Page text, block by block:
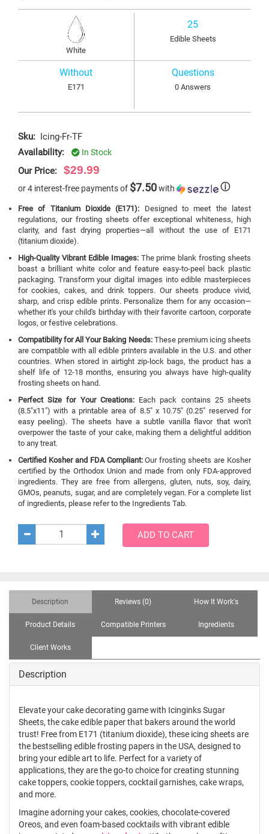
White
25
Edible Sheets
Without
E171
Questions
0 Answers
Sku: Icing-Fr-TF
Availability:
In Stock
Our Price: $29.99
or 4 interest-free payments of $7.50with ⓘ
Free of Titanium Dioxide (E171): Designed to meet the latest
regulations, our frosting sheets offer exceptional whiteness, high
clarity, and fast drying properties—all without the use of E171
(titanium dioxide).
High-Quality Vibrant Edible Images:The prime blank frosting sheets
boast a brilliant white color and feature easy-to-peel back plastic
packaging. Transform your digital images into edible masterpieces
for cookies, cakes, and drink toppers. Our sheets produce vivid,
sharp, and crisp edible prints. Personalize them for any occasion—
whether it's your child's birthday with their favorite cartoon, corporate
logos, or festive celebrations.
Compatibility for All Your Baking Needs:These premium icing sheets
are compatible with all edible printers available in the U.S. and other
countries. When stored in airtight zip-lock bags, the product has a
shelf life of 12-18 months, ensuring you always have high-quality
frosting sheets on hand.
Perfect Size for Your Creations:Each pack contains 25 sheets
(8.5"x11") with a printable area of 8.5" x 10.75" (0.25" reserved for
easy peeling). The sheets have a subtle vanilla flavor that won't
overpower the taste of your cake, making them a delightful addition
to any treat.
Certified Kosher and FDA Compliant:Our frosting sheets are Kosher
certified by the Orthodox Union and made from only FDA-approved
ingredients. They are free from allergens, gluten, nuts, soy, dairy,
GMOs, peanuts, sugar, and are completely vegan. For a complete list
of ingredients, please refer to the Ingredients Tab.
ADD TO CART
Description Reviews (0) How It Work's
Product Details Compatible Printers Ingredients
Client Works
Description
Elevate your cake decorating game with Icinginks Sugar
Sheets, the cake edible paper that bakers around the world
trust! Free from E171 (titanium dioxide), these icing sheets are
the bestselling edible frosting papers in the USA, designed to
bring your edible art to life. Perfect for a variety of
applications, they are the go-to choice for creating stunning
cake toppers, cookie toppers, cocktail garnishes, cake wraps,
and more.
Imagine adorning your cakes, cookies, chocolate-covered
Oreos, and even foam-based cocktails with vibrant edible